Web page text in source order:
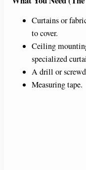
Curtains or
to cover.
Ceiling
specialized
A drill or
Measuring tape.